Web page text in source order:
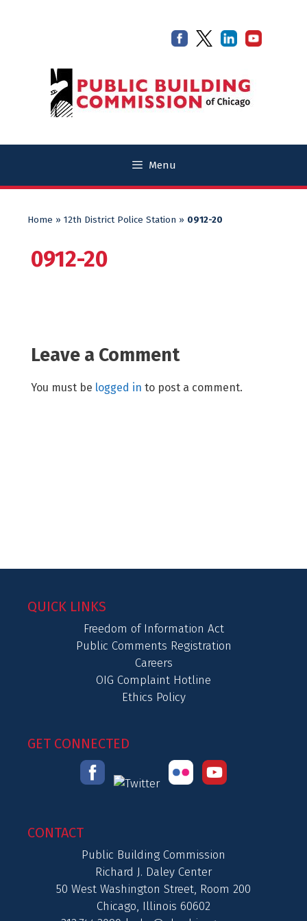
Menu
Home » 12th District Police Station » 0912-20
0912-20
Leave a Comment
You must be logged in to post a comment.
QUICK LINKS
Freedom of Information Act
Public Comments Registration
Careers
OIG Complaint Hotline
Ethics Policy
GET CONNECTED
CONTACT
Public Building Commission
Richard J. Daley Center
50 West Washington Street, Room 200
Chicago, Illinois 60602